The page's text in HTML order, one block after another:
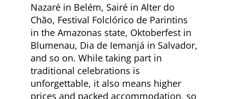
Nazaré in Belém, Sairé in Alter do
Chão, Festival Folclórico de Parintins
in the Amazonas state, Oktoberfest in
Blumenau, Dia de Iemanjá in Salvador,
and so on. While taking part in
traditional celebrations is
unforgettable, it also means higher
prices and packed accommodation, so